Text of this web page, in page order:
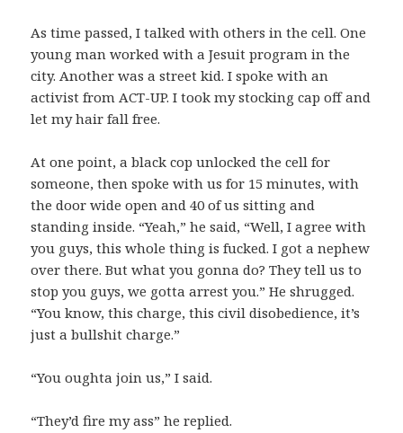
As time passed, I talked with others in the cell. One
young man worked with a Jesuit program in the
city. Another was a street kid. I spoke with an
activist from ACT-UP. I took my stocking cap off and
let my hair fall free.
At one point, a black cop unlocked the cell for
someone, then spoke with us for 15 minutes, with
the door wide open and 40 of us sitting and
standing inside. “Yeah,” he said, “Well, I agree with
you guys, this whole thing is fucked. I got a nephew
over there. But what you gonna do? They tell us to
stop you guys, we gotta arrest you.” He shrugged.
“You know, this charge, this civil disobedience, it’s
just a bullshit charge.”
“You oughta join us,” I said.
“They’d fire my ass” he replied.